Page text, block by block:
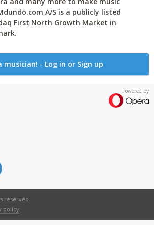
A/S is a publicly listed
First North Growth Market in
musician! - Log in or Sign up
Powered by
reserved.
policy